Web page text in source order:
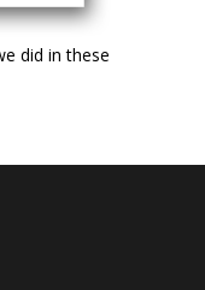
did in these